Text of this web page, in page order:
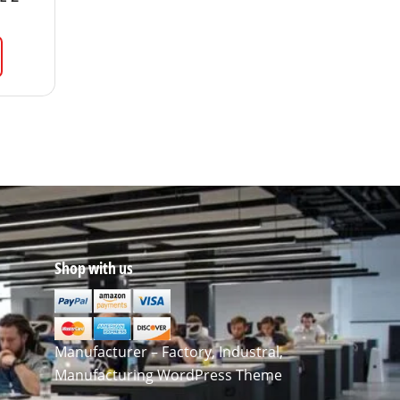
Shop with us
Manufacturer – Factory, Industral,
Manufacturing WordPress Theme